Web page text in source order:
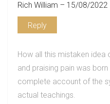
Rich William – 15/08/2022
Reply
How all this mistaken idea
and praising pain was
complete account of the
actual teachings.